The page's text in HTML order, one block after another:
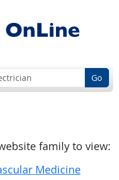
Go
family to view:
Medicine